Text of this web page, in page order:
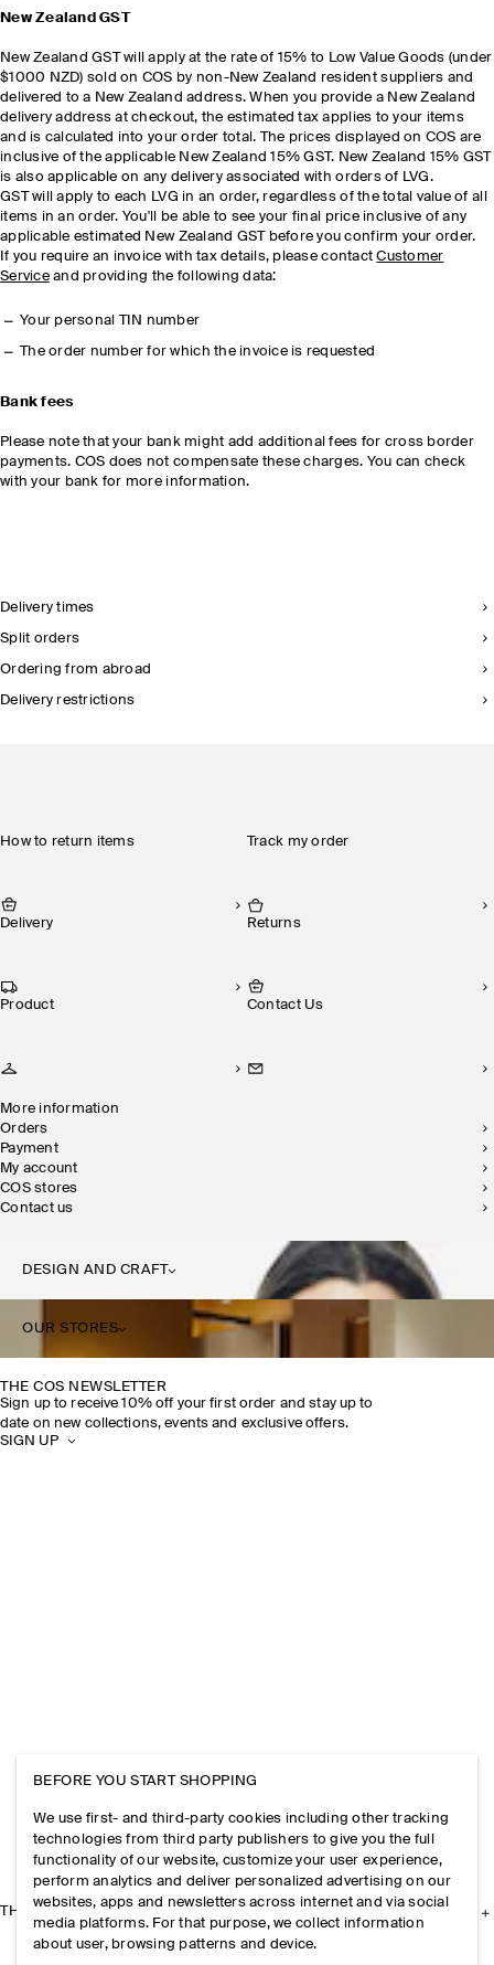
New Zealand GST
New Zealand GST will apply at the rate of 15% to Low Value Goods (under
$1000 NZD) sold on COS by non-New Zealand resident suppliers and
delivered to a New Zealand address. When you provide a New Zealand
delivery address at checkout, the estimated tax applies to your items
and is calculated into your order total. The prices displayed on COS are
inclusive of the applicable New Zealand 15% GST. New Zealand 15% GST
is also applicable on any delivery associated with orders of LVG.
GST will apply to each LVG in an order, regardless of the total value of all
items in an order. You'll be able to see your final price inclusive of any
applicable estimated New Zealand GST before you confirm your order.
If you require an invoice with tax details, please contactCustomer
Serviceand providing the following data:
Your personal TIN number
The order number for which the invoice is requested
Bank fees
Please note that your bank might add additional fees for cross border
payments. COS does not compensate these charges. You can check
with your bank for more information.
Delivery times
Split orders
Ordering from abroad
Delivery restrictions
How to return items Track my order
Delivery Returns
Product Contact Us
More information
Orders
Payment
My account
COS stores
Contact us
DESIGN AND CRAFT
OUR STORES
THE COS NEWSLETTER
Sign up to receive 10% off your first order and stay up to
date on new collections, events and exclusive offers.
SIGN UP
THE COMPANY
BEFORE YOU START SHOPPING
We use first- and third-party cookies including other tracking
technologies from third party publishers to give you the full
functionality of our website, customize your user experience,
perform analytics and deliver personalized advertising on our
websites, apps and newsletters across internet and via social
media platforms. For that purpose, we collect information
about user, browsing patterns and device.